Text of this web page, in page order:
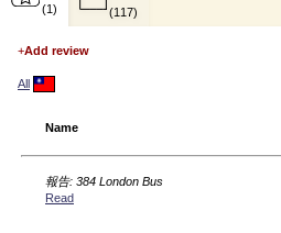
(1)
+Add review
All
Name
報告: 384 London Bus
Read
(117)